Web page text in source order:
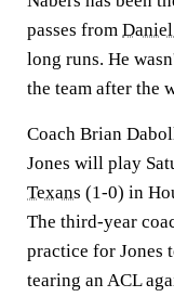
passes from
long runs. He
the team after the
Coach Brian
Jones will play
Texans (1-0) in
The third-year
practice for Jones
tearing an ACL